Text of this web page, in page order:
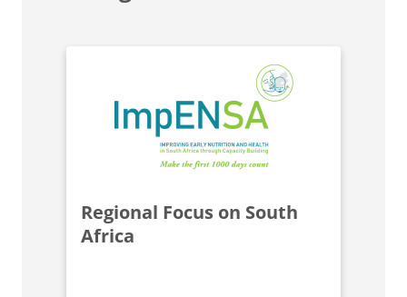
Regional Focus on South
Africa